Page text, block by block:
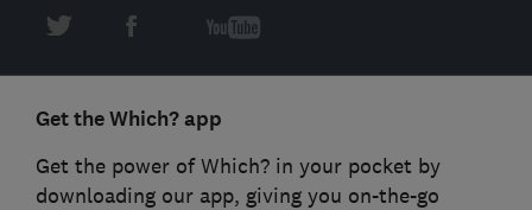
Get the Which? app
Get the power of Which? in your pocket by
downloading our app, giving you on-the-go